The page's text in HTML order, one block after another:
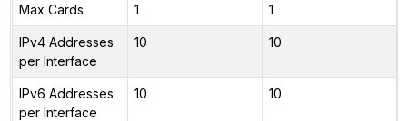
Max Cards 1 1
IPv4 Addresses
per Interface
10 10
IPv6 Addresses
per Interface
10 10